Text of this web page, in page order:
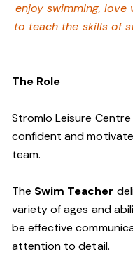
enjoy swimming,love
to teach the skills of
The Role
Stromlo Leisure
confident and
team.
The Swim Teacher
variety of ages and
be effective
attention to detail.